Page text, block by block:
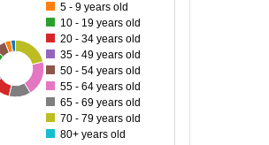
5 - 9 years old
10 - 19 years old
20 - 34 years old
35 - 49 years old
50 - 54 years old
55 - 64 years old
65 - 69 years old
70 - 79 years old
80+ years old